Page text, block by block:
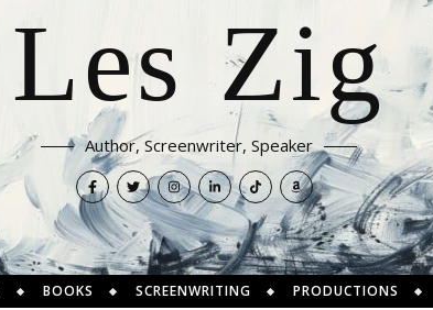
Les Zig
Author, Screenwriter, Speaker
BOOKS SCREENWRITING PRODUCTIONS